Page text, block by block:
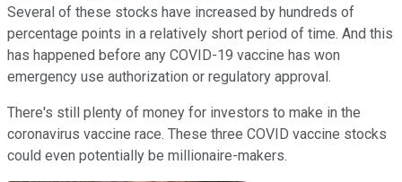
Several of these stocks have increased by hundreds of
percentage points in a relatively short period of time. And this
has happened before any COVID-19 vaccine has won
emergency use authorization or regulatory approval.
There's still plenty of money for investors to make in the
coronavirus vaccine race. These three COVID vaccine stocks
could even potentially be millionaire-makers.